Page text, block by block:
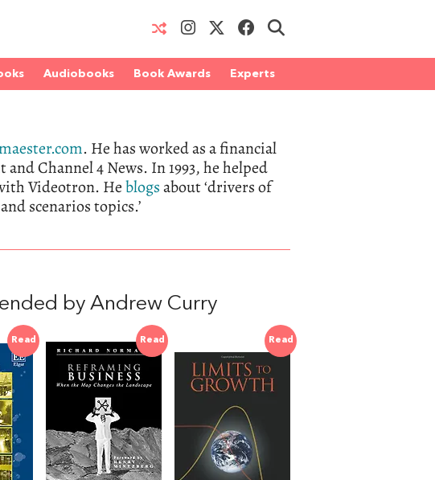
Audiobooks Book Awards Experts
. He has worked as a financial
Channel 4 News. In 1993, he helped
Videotron. Heblogsabout ‘drivers of
scenarios topics.’
by Andrew Curry
Read Read Read